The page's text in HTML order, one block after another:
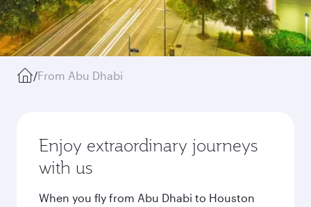
/From Abu Dhabi
Enjoy extraordinary journeys
with us
When you fly from Abu Dhabi to Houston